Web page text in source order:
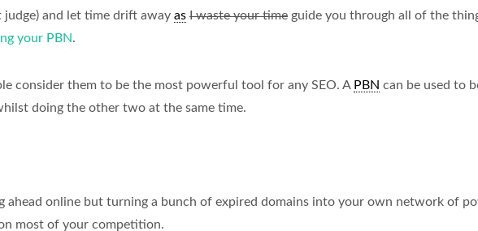
and let time drift away as I waste your time guide you through all of the
your PBN.
consider them to be the most powerful tool for any SEO. A PBN can be used to
doing the other two at the same time.
ahead online but turning a bunch of expired domains into your own network of
most of your competition.